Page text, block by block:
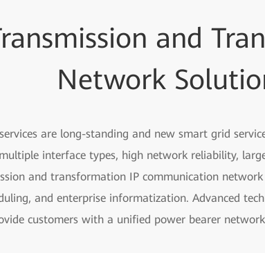
and
Network
are long-standing and new smart grid
interface types, high network reliability,
and transformation IP communication
and enterprise informatization. Advanced
customers with a unified power bearer